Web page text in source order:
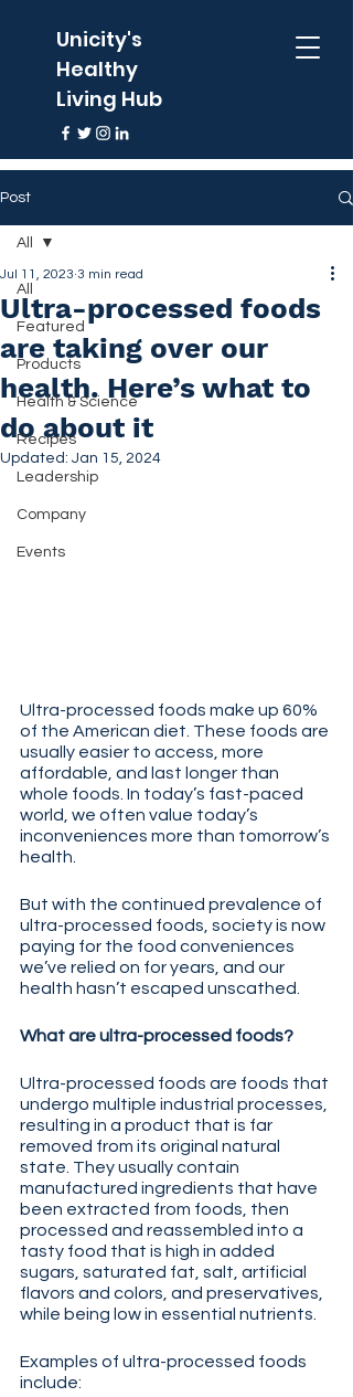
Unicity's
Healthy
Living Hub
Post
All
Featured
Products
Health & Science
Recipes
Leadership
Company
Events
All
Ultra-processed foods
are taking over our
health. Here’s what to
do about it
Jul 11, 2023 3 min read
Updated: Jan 15, 2024
Ultra-processed foods make up 60%
of the American diet. These foods are
usually easier to access, more
affordable, and last longer than
whole foods. In today’s fast-paced
world, we often value today’s
inconveniences more than tomorrow’s
health.
But with the continued prevalence of
ultra-processed foods, society is now
paying for the food conveniences
we’ve relied on for years, and our
health hasn’t escaped unscathed.
What are ultra-processed foods?
Ultra-processed foods are foods that
undergo multiple industrial processes,
resulting in a product that is far
removed from its original natural
state. They usually contain
manufactured ingredients that have
been extracted from foods, then
processed and reassembled into a
tasty food that is high in added
sugars, saturated fat, salt, artificial
flavors and colors, and preservatives,
while being low in essential nutrients.
Examples of ultra-processed foods
include: